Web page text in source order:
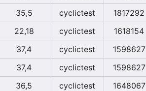
35,5 cyclictest 1817292
22,18 cyclictest 1618154
37,4 cyclictest 1598627
37,4 cyclictest 1598627
36,5 cyclictest 1648067